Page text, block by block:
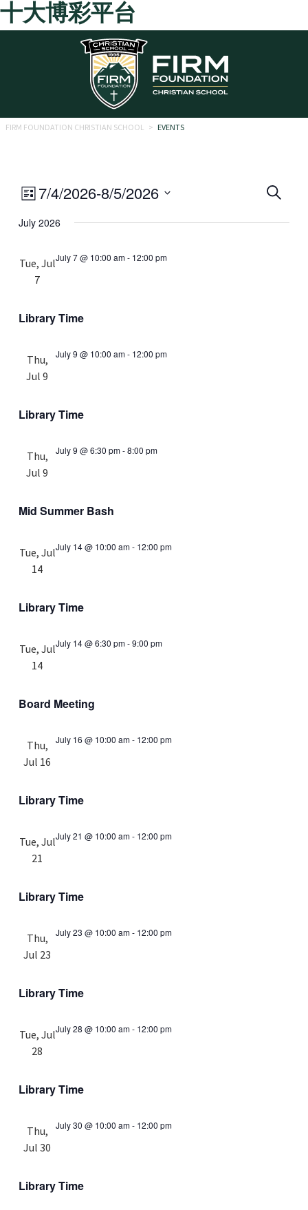
十大博彩平台
Skip to main content
FIRM FOUNDATION CHRISTIAN SCHOOL > EVENTS
Search
7/4/2026-8/5/2026
date.
Event
Views
List
July 2026
Tue, Jul
7
July 7 @ 10:00 am- 12:00 pm
Library Time
Thu,
Jul 9
July 9 @ 10:00 am- 12:00 pm
Library Time
Thu,
Jul 9
July 9 @ 6:30 pm-8:00 pm
Mid Summer Bash
Tue, Jul
14
July 14 @ 10:00 am- 12:00 pm
Library Time
Tue, Jul
14
July 14 @ 6:30 pm-9:00 pm
Board Meeting
Thu,
Jul 16
July 16 @ 10:00 am- 12:00 pm
Library Time
Tue, Jul
21
July 21 @ 10:00 am- 12:00 pm
Library Time
Thu,
Jul 23
July 23 @ 10:00 am- 12:00 pm
Library Time
Tue, Jul
28
July 28 @ 10:00 am- 12:00 pm
Library Time
Thu,
Jul 30
July 30 @ 10:00 am- 12:00 pm
Library Time